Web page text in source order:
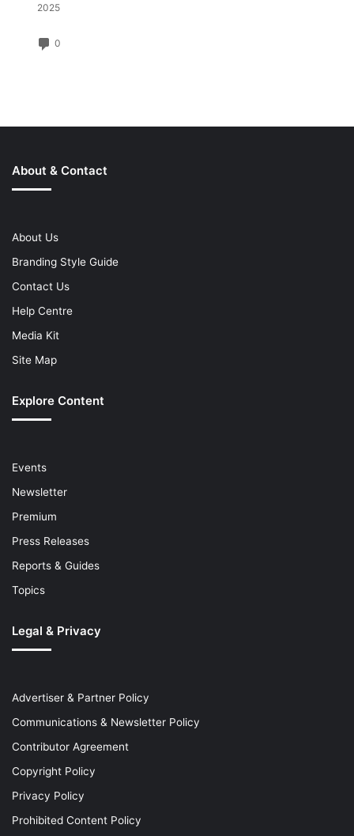
2025
0
About & Contact
About Us
Branding Style Guide
Contact Us
Help Centre
Media Kit
Site Map
Explore Content
Events
Newsletter
Premium
Press Releases
Reports & Guides
Topics
Legal & Privacy
Advertiser & Partner Policy
Communications & Newsletter Policy
Contributor Agreement
Copyright Policy
Privacy Policy
Prohibited Content Policy